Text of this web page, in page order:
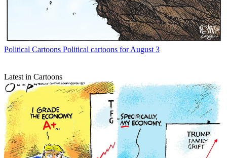
Political Cartoons Political cartoons for August 3
Latest in Cartoons